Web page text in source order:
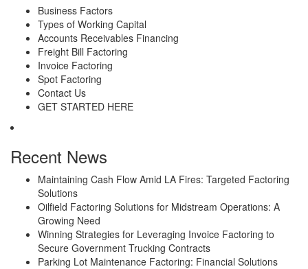
Business Factors
Types of Working Capital
Accounts Receivables Financing
Freight Bill Factoring
Invoice Factoring
Spot Factoring
Contact Us
GET STARTED HERE
Recent News
Maintaining Cash Flow Amid LA Fires: Targeted Factoring
Solutions
Oilfield Factoring Solutions for Midstream Operations: A
Growing Need
Winning Strategies for Leveraging Invoice Factoring to
Secure Government Trucking Contracts
Parking Lot Maintenance Factoring: Financial Solutions